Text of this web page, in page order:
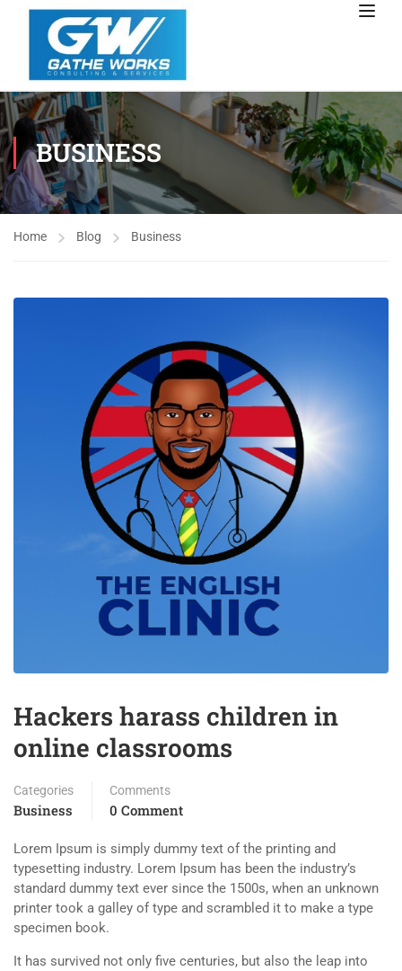
BUSINESS
Home Blog Business
Hackers harass children in
online classrooms
Categories
Business
Comments
0 Comment
Lorem Ipsum is simply dummy text of the printing and
typesetting industry. Lorem Ipsum has been the industry’s
standard dummy text ever since the 1500s, when an unknown
printer took a galley of type and scrambled it to make a type
specimen book.
It has survived not only five centuries, but also the leap into